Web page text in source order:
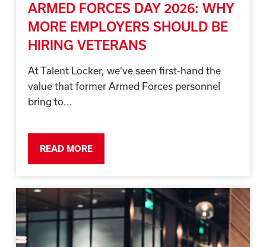
ARMED FORCES DAY 2026: WHY
MORE EMPLOYERS SHOULD BE
HIRING VETERANS
At Talent Locker, we've seen first-hand the
value that former Armed Forces personnel
bring to...
READ MORE